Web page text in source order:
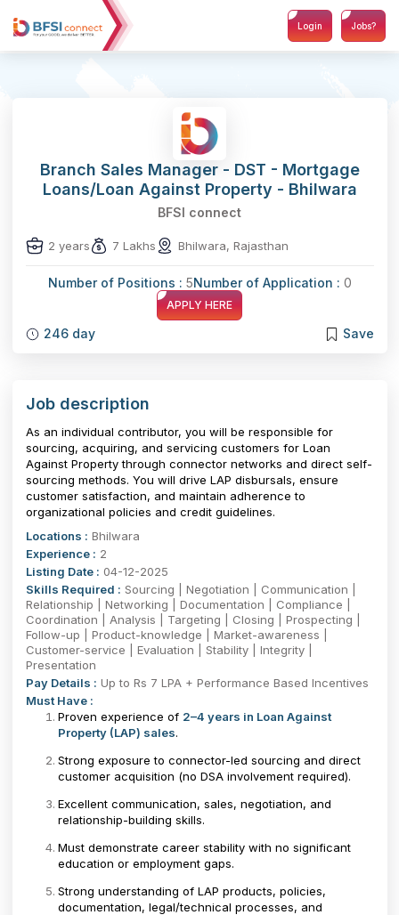
Login Jobs?
Branch Sales Manager - DST - Mortgage
Loans/Loan Against Property - Bhilwara
BFSI connect
2 years 7 Lakhs Bhilwara, Rajasthan
Number of Positions : 5Number of Application : 0
APPLY HERE
246 day Save
Job description
As an individual contributor, you will be responsible for
sourcing, acquiring, and servicing customers for Loan
Against Property through connector networks and direct self-
sourcing methods. You will drive LAP disbursals, ensure
customer satisfaction, and maintain adherence to
organizational policies and credit guidelines.
Locations : Bhilwara
Experience : 2
Listing Date : 04-12-2025
Skills Required : Sourcing | Negotiation | Communication |
Relationship | Networking | Documentation | Compliance |
Coordination | Analysis | Targeting | Closing | Prospecting |
Follow-up | Product-knowledge | Market-awareness |
Customer-service | Evaluation | Stability | Integrity |
Presentation
Pay Details : Up to Rs 7 LPA + Performance Based Incentives
Must Have :
Proven experience of 2–4 years in Loan Against
Property (LAP) sales.
Strong exposure to connector-led sourcing and direct
customer acquisition (no DSA involvement required).
Excellent communication, sales, negotiation, and
relationship-building skills.
Must demonstrate career stability with no significant
education or employment gaps.
Strong understanding of LAP products, policies,
documentation, legal/technical processes, and